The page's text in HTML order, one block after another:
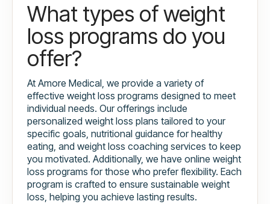
What types of weight
loss programs do you
offer?
At Amore Medical, we provide a variety of
effective weight loss programs designed to meet
individual needs. Our offerings include
personalized weight loss plans tailored to your
specific goals, nutritional guidance for healthy
eating, and weight loss coaching services to keep
you motivated. Additionally, we have online weight
loss programs for those who prefer flexibility. Each
program is crafted to ensure sustainable weight
loss, helping you achieve lasting results.